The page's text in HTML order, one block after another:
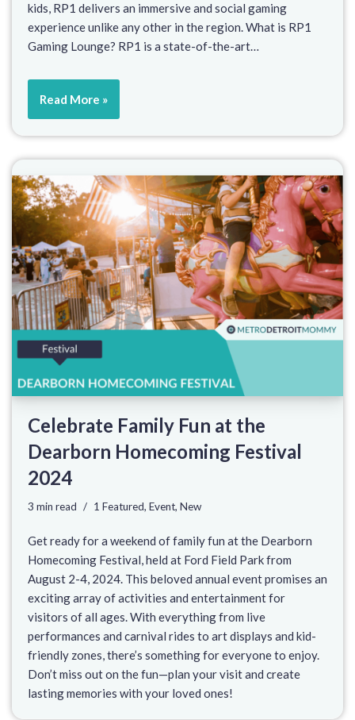
kids, RP1 delivers an immersive and social gaming
experience unlike any other in the region. What is RP1
Gaming Lounge? RP1 is a state-of-the-art…
Read More »
Celebrate Family Fun at the
Dearborn Homecoming Festival
2024
3 min read 1 Featured, Event, New
Get ready for a weekend of family fun at the Dearborn
Homecoming Festival, held at Ford Field Park from
August 2-4, 2024. This beloved annual event promises an
exciting array of activities and entertainment for
visitors of all ages. With everything from live
performances and carnival rides to art displays and kid-
friendly zones, there’s something for everyone to enjoy.
Don’t miss out on the fun—plan your visit and create
lasting memories with your loved ones!